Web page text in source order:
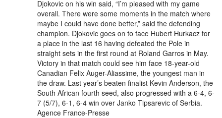
Djokovic on his win said, “I’m pleased with my game
overall. There were some moments in the match where
maybe I could have done better,” said the defending
champion. Djokovic goes on to face Hubert Hurkacz for
a place in the last 16 having defeated the Pole in
straight sets in the first round at Roland Garros in May.
Victory in that match could see him face 18-year-old
Canadian Felix Auger-Aliassime, the youngest man in
the draw. Last year’s beaten finalist Kevin Anderson, the
South African fourth seed, also progressed with a 6-4, 6-
7 (5/7), 6-1, 6-4 win over Janko Tipsarevic of Serbia.
Agence France-Presse